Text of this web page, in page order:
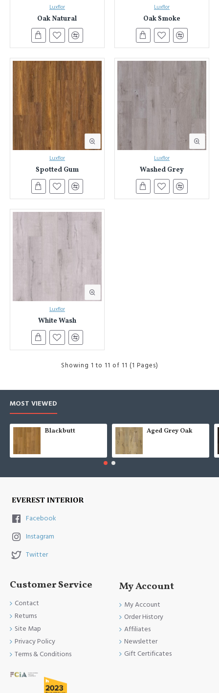
Luxflor
Oak Natural
Luxflor
Oak Smoke
Luxflor
Spotted Gum
Luxflor
Washed Grey
Luxflor
White Wash
Showing 1 to 11 of 11 (1 Pages)
MOST VIEWED
Blackbutt Aged Grey Oak
Facebook
Instagram
Twitter
Customer Service
Contact
Returns
Site Map
Privacy Policy
Terms & Conditions
My Account
My Account
Order History
Affiliates
Newsletter
Gift Certificates